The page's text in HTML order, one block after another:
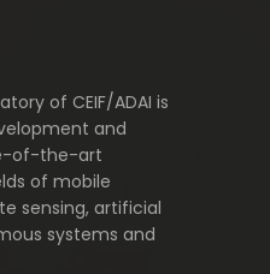
of CEIF/ADAI is
and
of-the-art
of mobile
sensing, artificial
systems and